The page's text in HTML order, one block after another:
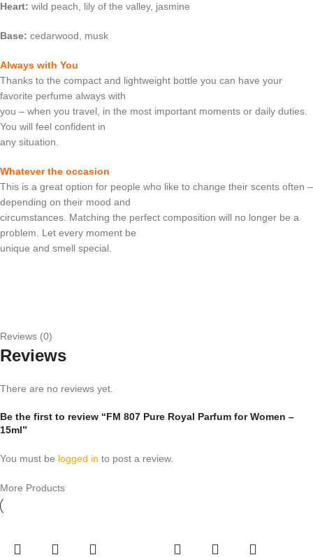
Heart: wild peach, lily of the valley, jasmine
Base: cedarwood, musk
Always with You
Thanks to the compact and lightweight bottle you can have your
favorite perfume always with
you – when you travel, in the most important moments or daily duties.
You will feel confident in
any situation.
Whatever the occasion
This is a great option for people who like to change their scents often –
depending on their mood and
circumstances. Matching the perfect composition will no longer be a
problem. Let every moment be
unique and smell special.
Reviews (0)
Reviews
There are no reviews yet.
Be the first to review “FM 807 Pure Royal Parfum for Women –
15ml”
You must be logged in to post a review.
More Products